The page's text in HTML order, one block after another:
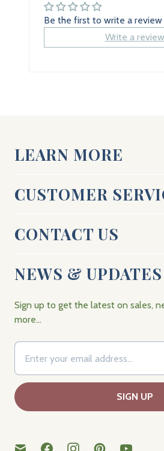
Be the first to write a review
Write a review
LEARN MORE
CUSTOMER
CONTACT US
NEWS & UPDATES
Sign up to get the latest on sales,
more…